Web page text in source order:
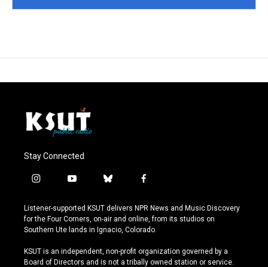
Stay Connected
i
s
t
a
r
a
y
u
t
u
e
b
u
e
s
y
f
c
e
b
o
k
Listener-supported KSUT delivers NPR News and Music Discovery
for the Four Corners, on-air and online, from its studios on
Southern Ute lands in Ignacio, Colorado.
KSUT is an independent, non-profit organization governed by a
Board of Directors and is not a tribally owned station or service.